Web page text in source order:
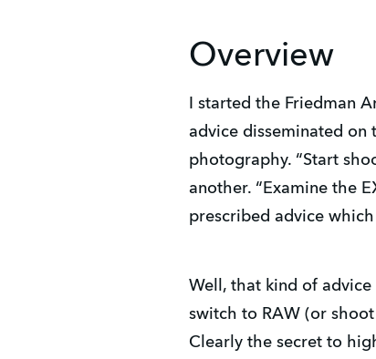
Overview
I started the Friedman
advice disseminated on
photography. “Start
another. “Examine the
prescribed advice
Well, that kind of
switch to RAW (or
Clearly the secret to